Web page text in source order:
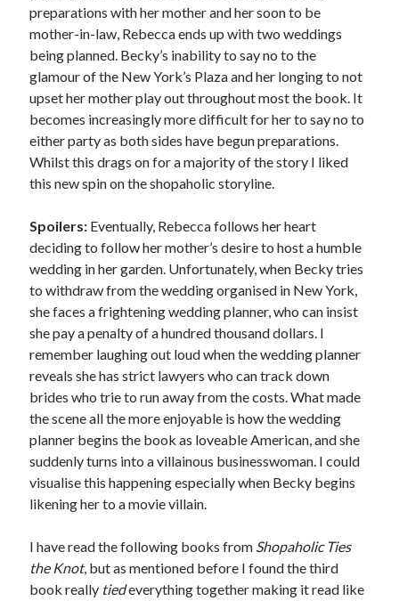
preparations with her mother and her soon to be
mother-in-law, Rebecca ends up with two weddings
being planned. Becky’s inability to say no to the
glamour of the New York’s Plaza and her longing to not
upset her mother play out throughout most the book. It
becomes increasingly more difficult for her to say no to
either party as both sides have begun preparations.
Whilst this drags on for a majority of the story I liked
this new spin on the shopaholic storyline.
Spoilers: Eventually, Rebecca follows her heart
deciding to follow her mother’s desire to host a humble
wedding in her garden. Unfortunately, when Becky tries
to withdraw from the wedding organised in New York,
she faces a frightening wedding planner, who can insist
she pay a penalty of a hundred thousand dollars. I
remember laughing out loud when the wedding planner
reveals she has strict lawyers who can track down
brides who trie to run away from the costs. What made
the scene all the more enjoyable is how the wedding
planner begins the book as loveable American, and she
suddenly turns into a villainous businesswoman. I could
visualise this happening especially when Becky begins
likening her to a movie villain.
I have read the following books from Shopaholic Ties
the Knot, but as mentioned before I found the third
book really tiedeverything together making it read like